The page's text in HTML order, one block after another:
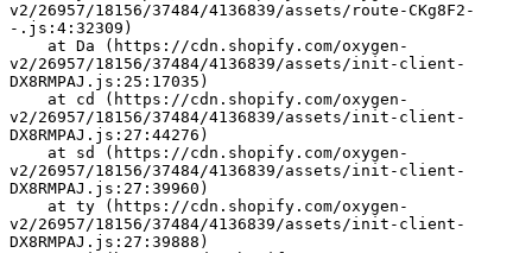
v2/26957/18156/37484/4136839/assets/route-CKg8F2-
-.js:4:32309)
v2/26957/18156/37484/4136839/assets/init-client-
DX8RMPAJ.js:25:17035)
v2/26957/18156/37484/4136839/assets/init-client-
DX8RMPAJ.js:27:44276)
v2/26957/18156/37484/4136839/assets/init-client-
DX8RMPAJ.js:27:39960)
v2/26957/18156/37484/4136839/assets/init-client-
DX8RMPAJ.js:27:39888)